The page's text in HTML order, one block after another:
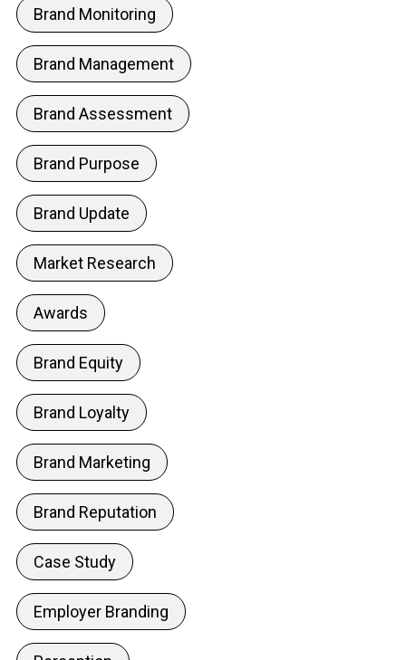
Brand Monitoring
Brand Management
Brand Assessment
Brand Purpose
Brand Update
Market Research
Awards
Brand Equity
Brand Loyalty
Brand Marketing
Brand Reputation
Case Study
Employer Branding